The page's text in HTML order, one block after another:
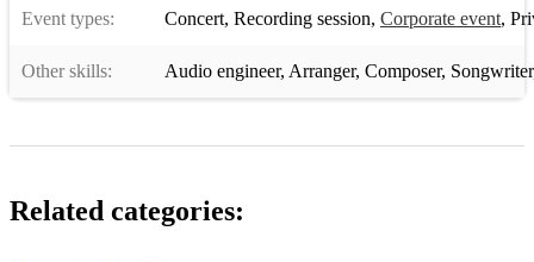
Event types: Concert, Recording session, Corporate event,
Other skills: Audio engineer, Arranger, Composer, Songwriter
Related categories: